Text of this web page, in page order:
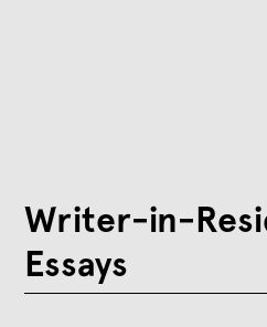
Writer-in-
Essays